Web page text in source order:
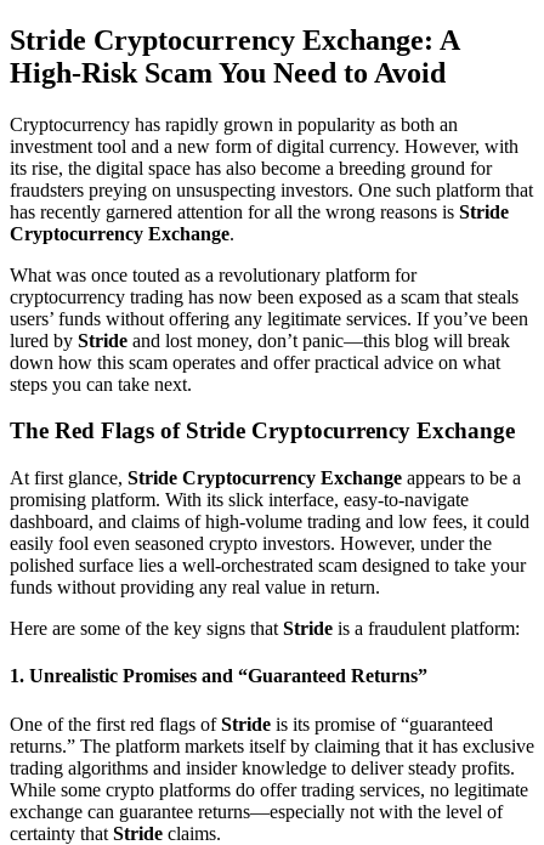
Stride Cryptocurrency Exchange: A
High-Risk Scam You Need to Avoid
Cryptocurrency has rapidly grown in popularity as both an
investment tool and a new form of digital currency. However, with
its rise, the digital space has also become a breeding ground for
fraudsters preying on unsuspecting investors. One such platform that
has recently garnered attention for all the wrong reasons is Stride
Cryptocurrency Exchange.
What was once touted as a revolutionary platform for
cryptocurrency trading has now been exposed as a scam that steals
users’ funds without offering any legitimate services. If you’ve been
lured by Stride and lost money, don’t panic—this blog will break
down how this scam operates and offer practical advice on what
steps you can take next.
The Red Flags of Stride Cryptocurrency Exchange
At first glance, Stride Cryptocurrency Exchange appears to be a
promising platform. With its slick interface, easy-to-navigate
dashboard, and claims of high-volume trading and low fees, it could
easily fool even seasoned crypto investors. However, under the
polished surface lies a well-orchestrated scam designed to take your
funds without providing any real value in return.
Here are some of the key signs that Stride is a fraudulent platform:
1. Unrealistic Promises and “Guaranteed Returns”
One of the first red flags ofStride is its promise of “guaranteed
returns.” The platform markets itself by claiming that it has exclusive
trading algorithms and insider knowledge to deliver steady profits.
While some crypto platforms do offer trading services, no legitimate
exchange can guarantee returns—especially not with the level of
certainty that Stride claims.